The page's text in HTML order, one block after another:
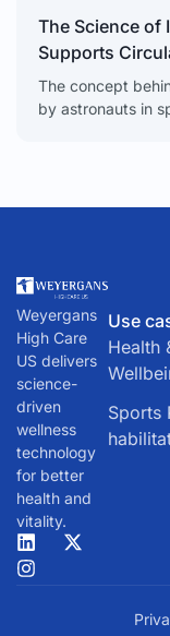
The Science of
Supports
The concept
by astronauts in
Weyergans
High Care
US delivers
science-
driven
wellness
technology
for better
health and
vitality.
Use
Health
Sports